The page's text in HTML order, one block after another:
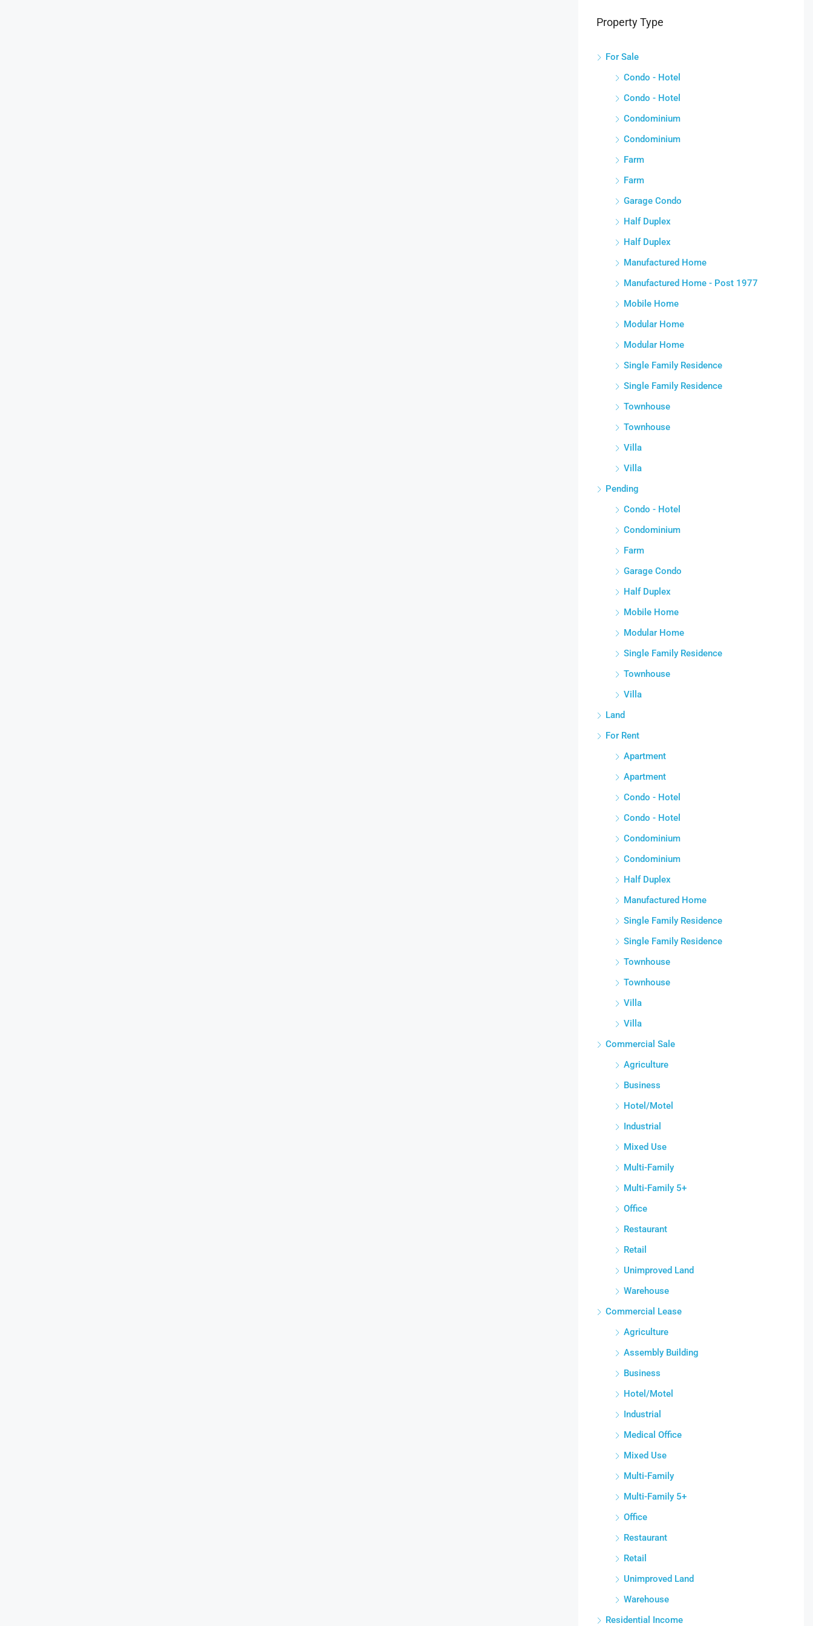
Property Type
For Sale
Condo - Hotel
Condo - Hotel
Condominium
Condominium
Farm
Farm
Garage Condo
Half Duplex
Half Duplex
Manufactured Home
Manufactured Home - Post 1977
Mobile Home
Modular Home
Modular Home
Single Family Residence
Single Family Residence
Townhouse
Townhouse
Villa
Villa
Pending
Condo - Hotel
Condominium
Farm
Garage Condo
Half Duplex
Mobile Home
Modular Home
Single Family Residence
Townhouse
Villa
Land
For Rent
Apartment
Apartment
Condo - Hotel
Condo - Hotel
Condominium
Condominium
Half Duplex
Manufactured Home
Single Family Residence
Single Family Residence
Townhouse
Townhouse
Villa
Villa
Commercial Sale
Agriculture
Business
Hotel/Motel
Industrial
Mixed Use
Multi-Family
Multi-Family 5+
Office
Restaurant
Retail
Unimproved Land
Warehouse
Commercial Lease
Agriculture
Assembly Building
Business
Hotel/Motel
Industrial
Medical Office
Mixed Use
Multi-Family
Multi-Family 5+
Office
Restaurant
Retail
Unimproved Land
Warehouse
Residential Income